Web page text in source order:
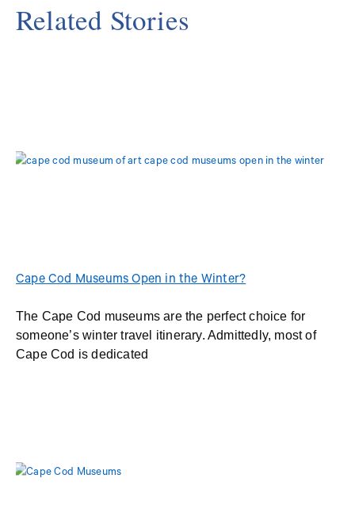
Related Stories
Cape Cod Museums Open in the Winter?
The Cape Cod museums are the perfect choice for
someone’s winter travel itinerary. Admittedly, most of
Cape Cod is dedicated